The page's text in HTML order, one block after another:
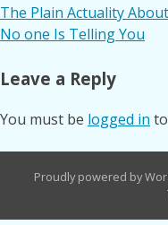
Post
navigation
The Plain Actuality
No one Is Telling You
Leave a Reply
You must be logged in
Proudly powered by